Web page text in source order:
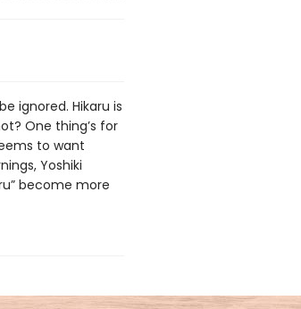
ignored. Hikaru is
One thing’s for
to want
Yoshiki
become more